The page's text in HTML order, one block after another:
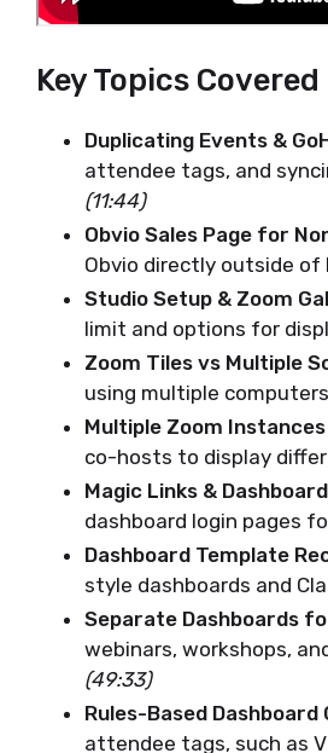
Key Topics Covered
Duplicating Events &
attendee tags, and
(11:44)
Obvio Sales Page for
Obvio directly outside of
Studio Setup & Zoom
limit and options for
Zoom Tiles vs Multiple
using multiple
Multiple Zoom
co-hosts to display
Magic Links &
dashboard login pages
Dashboard Template
style dashboards and
Separate Dashboards
webinars, workshops,
(49:33)
Rules-Based Dashboard
attendee tags, such as